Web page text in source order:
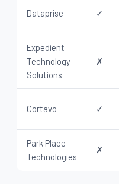
Dataprise ✓
Expedient
Technology
Solutions
✗
Cortavo ✓
Park Place
Technologies
✗